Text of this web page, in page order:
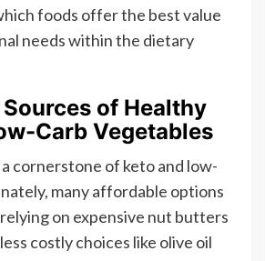
foods offer the best value
needs within the dietary
of Healthy
Carb Vegetables
cornerstone of keto and low-
many affordable options
on expensive nut butters
costly choices like olive oil